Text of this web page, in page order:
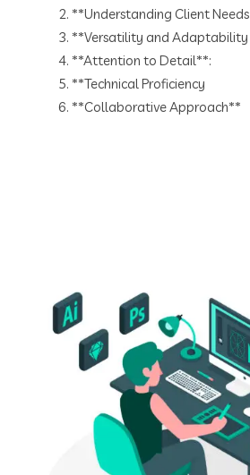
**Understanding Client Needs
**Versatility and Adaptability
**Attention to Detail**:
**Technical Proficiency
**Collaborative Approach**